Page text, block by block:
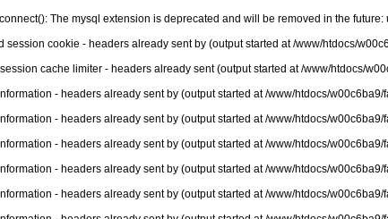
The mysql extension is deprecated and will be removed in the future:
session cookie - headers already sent by (output started at /www/htdocs/
cache limiter - headers already sent (output started at /www/htdocs/
- headers already sent by (output started at /www/htdocs/
- headers already sent by (output started at /www/htdocs/
- headers already sent by (output started at /www/htdocs/
- headers already sent by (output started at /www/htdocs/
- headers already sent by (output started at /www/htdocs/